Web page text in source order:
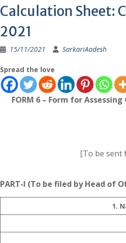
Calculation Sheet:
2021
15/11/2021 SarkariAadesh
Spread the love
FORM 6 – Form for
[To be sent
PART-I (To be filed by Head of
1.